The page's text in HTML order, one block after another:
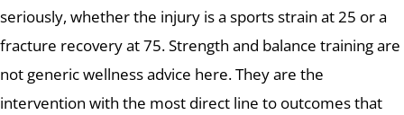
seriously, whether the injury is a sports strain at 25 or a
fracture recovery at 75. Strength and balance training are
not generic wellness advice here. They are the
intervention with the most direct line to outcomes that